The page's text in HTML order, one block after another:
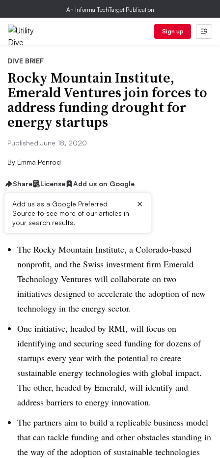
An Informa TechTarget Publication
Sign up
DIVE BRIEF
Rocky Mountain Institute,
Emerald Ventures join forces to
address funding drought for
energy startups
Published June 18, 2020
By Emma Penrod
Share License Add us on Google
Add us as a Google Preferred
Source to see more of our articles in
your search results.
×
Dive Brief:
The Rocky Mountain Institute, a Colorado-based
nonprofit, and the Swiss investment firm Emerald
Technology Ventures will collaborate on two
initiatives designed to accelerate the adoption of new
technology in the energy sector.
One initiative, headed by RMI, will focus on
identifying and securing seed funding for dozens of
startups every year with the potential to create
sustainable energy technologies with global impact.
The other, headed by Emerald, will identify and
address barriers to energy innovation.
The partners aim to build a replicable business model
that can tackle funding and other obstacles standing in
the way of the adoption of sustainable technologies